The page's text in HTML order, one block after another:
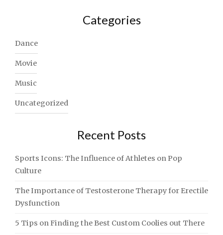
Categories
Dance
Movie
Music
Uncategorized
Recent Posts
Sports Icons: The Influence of Athletes on Pop
Culture
The Importance of Testosterone Therapy for Erectile
Dysfunction
5 Tips on Finding the Best Custom Coolies out There